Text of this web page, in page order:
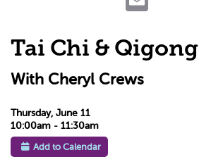
Tai Chi & Qigong
With Cheryl Crews
Thursday, June 11
10:00am - 11:30am
Add to Calendar